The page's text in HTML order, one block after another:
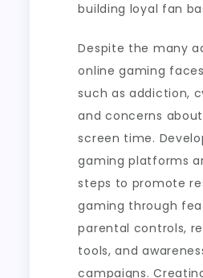
building loyal fan
Despite the many
online gaming
such as addiction,
and concerns
screen time.
gaming platforms
steps to promote
gaming through
parental controls,
tools, and
campaigns.